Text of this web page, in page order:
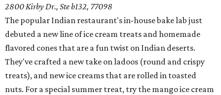
2800 Kirby Dr., Ste b132, 77098
The popular Indian restaurant's in-house bake lab just
debuted a new line of ice cream treats and homemade
flavored cones that are a fun twist on Indian deserts.
They've crafted a new take on ladoos (round and crispy
treats), and new ice creams that are rolled in toasted
nuts. For a special summer treat, try the mango ice cream